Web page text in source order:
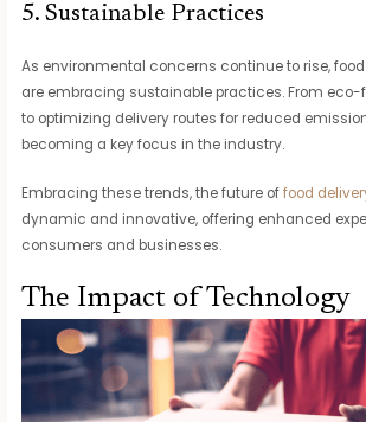
5. Sustainable Practices
As environmental concerns continue to rise,
are embracing sustainable practices. From
to optimizing delivery routes for reduced
becoming a key focus in the industry.
Embracing these trends, the future offood
dynamic and innovative, offering enhanced
consumers and businesses.
The Impact of Technology